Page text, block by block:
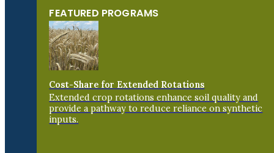
FEATURED PROGRAMS
Cost-Share for Extended Rotations
Extended crop rotations enhance soil quality and
provide a pathway to reduce reliance on synthetic
inputs.